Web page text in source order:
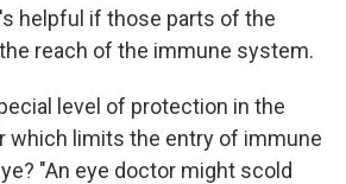
helpful if those parts of the
reach of the immune system.
level of protection in the
which limits the entry of immune
"An eye doctor might scold